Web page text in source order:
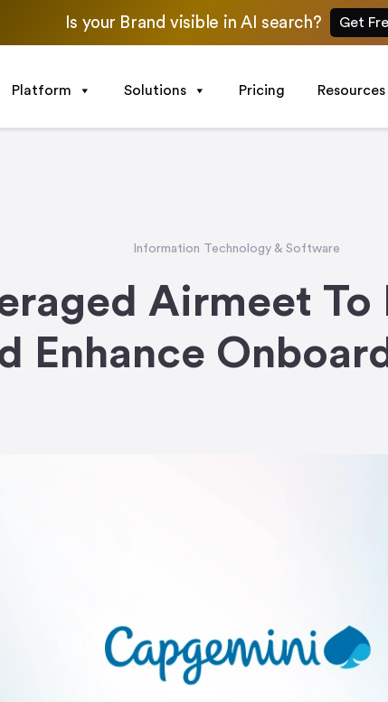
Is your Brand visible in AI search? Get
Platform Solutions Pricing Resources
Information Technology & Software
Airmeet
Enhance